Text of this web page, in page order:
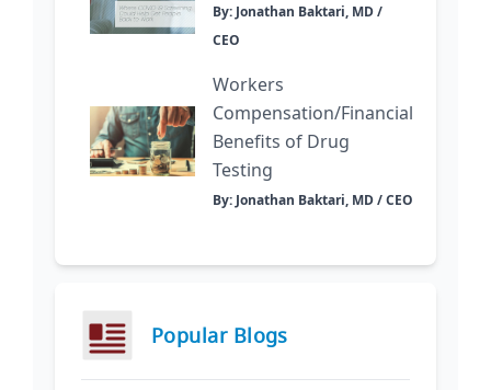
By: Jonathan Baktari, MD /
CEO
Workers
Compensation/Financial
Benefits of Drug
Testing
By: Jonathan Baktari, MD / CEO
Popular Blogs